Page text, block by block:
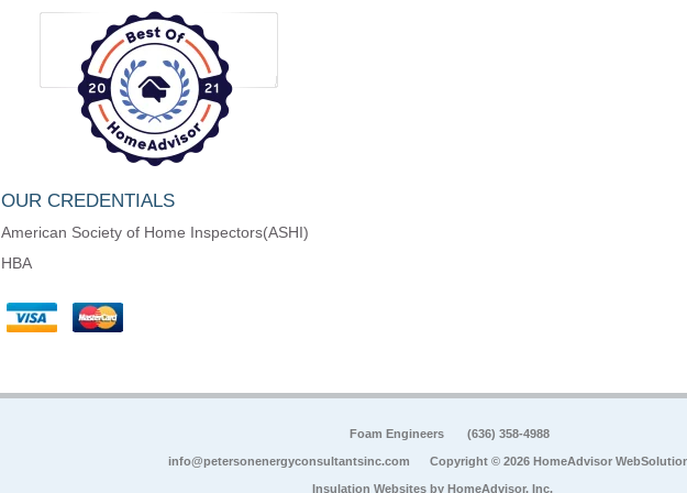
OUR CREDENTIALS
American Society of Home Inspectors(ASHI)
HBA
Foam Engineers (636) 358-4988
info@petersonenergyconsultantsinc.com Copyright © 2026 HomeAdvisor
Insulation Websites by HomeAdvisor, Inc.